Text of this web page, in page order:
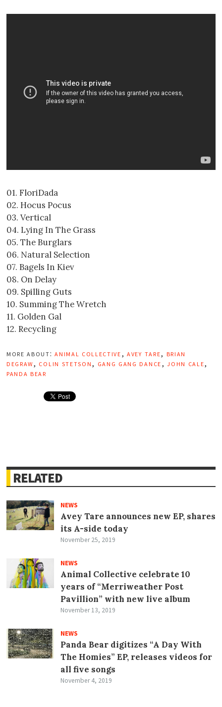
01. FloriDada
02. Hocus Pocus
03. Vertical
04. Lying In The Grass
05. The Burglars
06. Natural Selection
07. Bagels In Kiev
08. On Delay
09. Spilling Guts
10. Summing The Wretch
11. Golden Gal
12. Recycling
more about:animal collective,avey tare, brian
degraw, colin stetson, gang gang dance,john cale,
panda bear
RELATED
NEWS
Avey Tare announces new EP, shares
its A-side today
November 25, 2019
NEWS
Animal Collective celebrate 10
years of “Merriweather Post
Pavillion” with new live album
November 13, 2019
NEWS
Panda Bear digitizes “A Day With
The Homies” EP, releases videos for
all five songs
November 4, 2019